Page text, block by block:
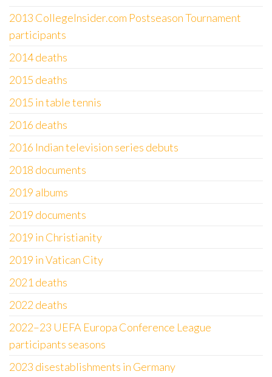
2013 CollegeInsider.com Postseason Tournament
participants
2014 deaths
2015 deaths
2015 in table tennis
2016 deaths
2016 Indian television series debuts
2018 documents
2019 albums
2019 documents
2019 in Christianity
2019 in Vatican City
2021 deaths
2022 deaths
2022–23 UEFA Europa Conference League
participants seasons
2023 disestablishments in Germany